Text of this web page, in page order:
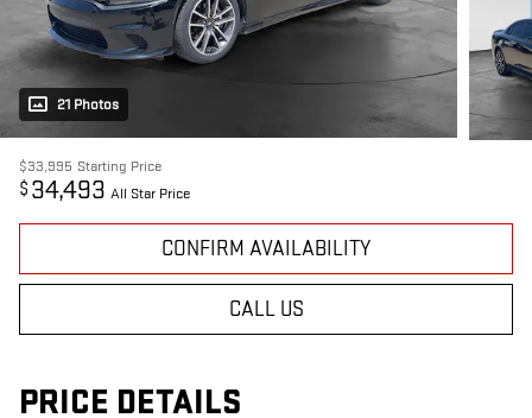
21 Photos
$33,995 Starting Price
$ 34,493 All Star Price
CONFIRM AVAILABILITY
CALL US
PRICE DETAILS